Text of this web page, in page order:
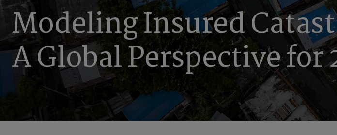
Modeling Insured
A Global Perspective for